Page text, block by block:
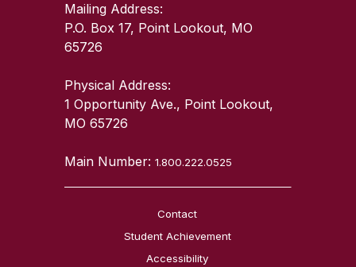
Mailing Address:
P.O. Box 17, Point Lookout, MO
65726
Physical Address:
1 Opportunity Ave., Point Lookout,
MO 65726
Main Number:1.800.222.0525
Contact
Student Achievement
Accessibility